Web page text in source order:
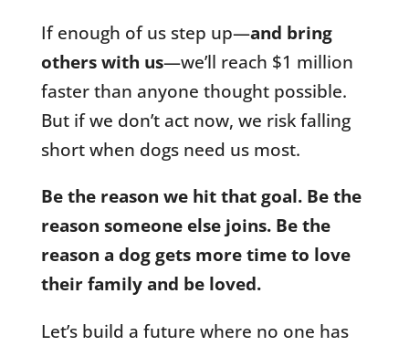
If enough of us step up—and bring
others with us—we’ll reach $1 million
faster than anyone thought possible.
But if we don’t act now, we risk falling
short when dogs need us most.
Be the reason we hit that goal. Be the
reason someone else joins. Be the
reason a dog gets more time to love
their family and be loved.
Let’s build a future where no one has